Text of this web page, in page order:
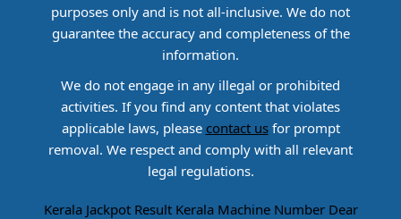
purposes only and is not all-inclusive. We do not
guarantee the accuracy and completeness of the
information.
We do not engage in any illegal or prohibited
activities. If you find any content that violates
applicable laws, please contact usfor prompt
removal. We respect and comply with all relevant
legal regulations.
Kerala Jackpot Result Kerala Machine Number Dear